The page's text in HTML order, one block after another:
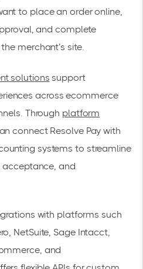
to place an order online,
and complete
merchant’s site.
solutions support
across ecommerce
Through platform
connect Resolve Pay with
systems to streamline
acceptance, and
with platforms such
NetSuite, Sage Intacct,
and